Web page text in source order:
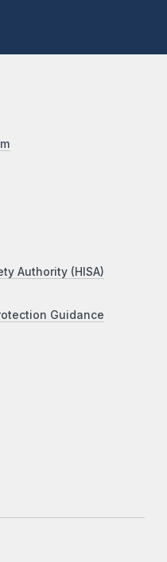
Authority (HISA)
Guidance